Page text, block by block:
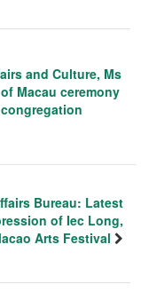
and Culture, Ms
Macau ceremony
Bureau: Latest
of Iec Long,
Arts Festival